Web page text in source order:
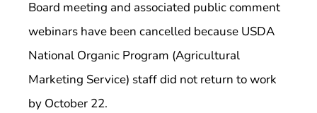
Board meeting and associated public comment
webinars have been cancelled because USDA
National Organic Program (Agricultural
Marketing Service) staff did not return to work
by October 22.